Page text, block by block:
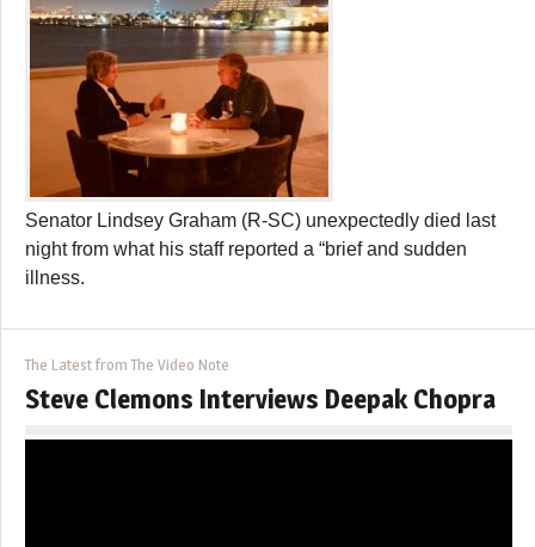
Senator Lindsey Graham (R-SC) unexpectedly died last
night from what his staff reported a “brief and sudden
illness.
The Latest from The Video Note
Steve Clemons Interviews Deepak Chopra